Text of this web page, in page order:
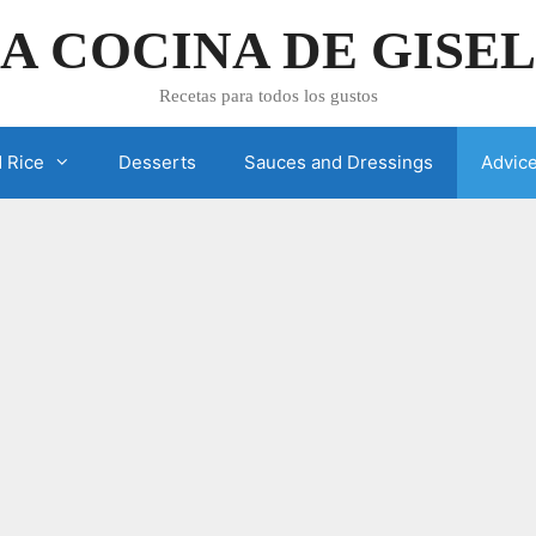
COCINA DE
Recetas para todos los gustos
Rice Desserts Sauces and Dressings